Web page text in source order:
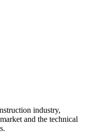
industry,
and the technical